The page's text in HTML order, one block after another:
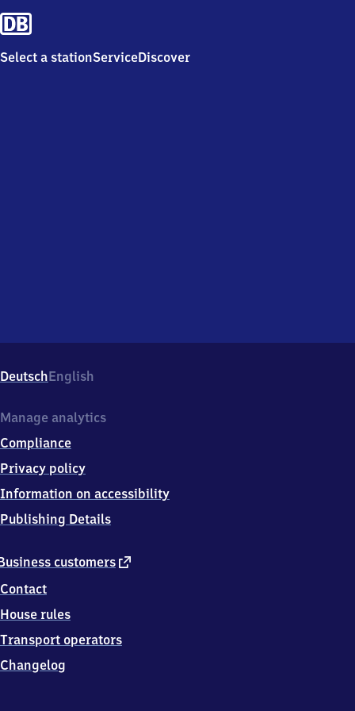
Select a stationServiceDiscover
DeutschEnglish
customers external
Contact
House rules
Transport operators
Changelog
Manage analytics
Compliance
Privacy policy
Information on accessibility
Publishing Details